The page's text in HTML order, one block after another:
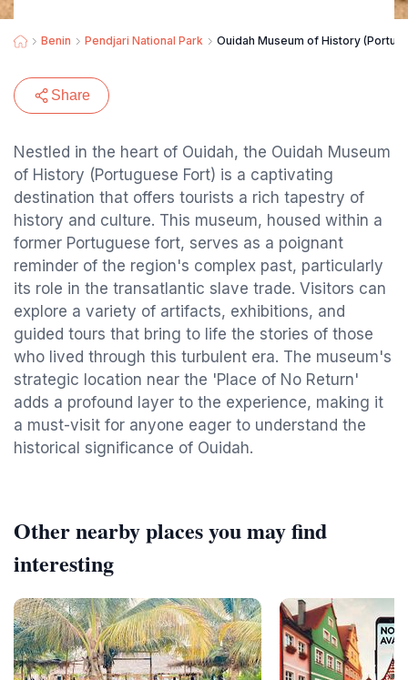
Benin Pendjari National Park Ouidah Museum of History
Share
Nestled in the heart of Ouidah, the Ouidah Museum
of History (Portuguese Fort) is a captivating
destination that offers tourists a rich tapestry of
history and culture. This museum, housed within a
former Portuguese fort, serves as a poignant
reminder of the region's complex past, particularly
its role in the transatlantic slave trade. Visitors can
explore a variety of artifacts, exhibitions, and
guided tours that bring to life the stories of those
who lived through this turbulent era. The museum's
strategic location near the 'Place of No Return'
adds a profound layer to the experience, making it
a must-visit for anyone eager to understand the
historical significance of Ouidah.
Other nearby places you may find
interesting